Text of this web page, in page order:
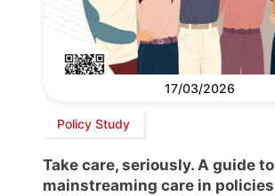
17/03/2026
Policy Study
Take care, seriously. A guide to
mainstreaming care in policies